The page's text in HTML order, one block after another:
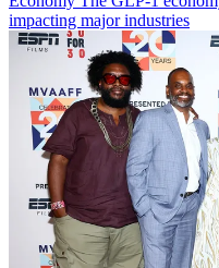
impacting major industries